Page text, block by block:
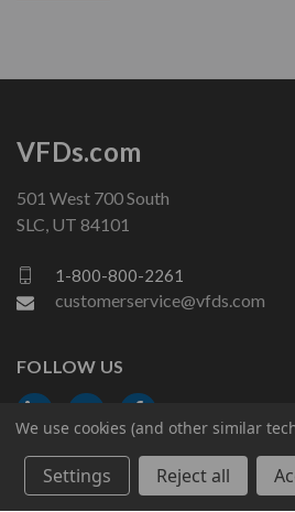
VFDs.com
501 West 700 South
SLC, UT 84101
1-800-800-2261
customerservice@vfds.com
FOLLOW US
© 2026 VFDs.com. All rights reserved.
We use cookies (and other similar
Settings Reject all